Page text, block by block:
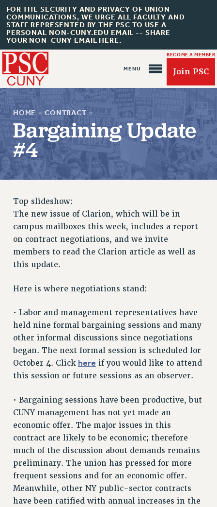
FOR THE SECURITY AND PRIVACY OF UNION
COMMUNICATIONS, WE URGE ALL FACULTY AND
STAFF REPRESENTED BY THE PSC TO USE A
PERSONAL NON-CUNY.EDU EMAIL -- SHARE
YOUR NON-CUNY EMAIL HERE.
BECOME A MEMBER
Join PSC
About Us
ABOUT US
JOIN OR RECOMMIT ONLINE
JOIN PSC RF FIELD UNITS
RETIREE MEMBERSHIP
REQUEST MAILED MEMBER CARD
MEMBERSHIP
UPDATE YOUR MEMBERSHIP INFORMATION
PRINCIPAL OFFICERS
EXECUTIVE COUNCIL
DELEGATE ASSEMBLY
AFT/NYSUT DELEGATES
AAUP DELEGATES
CHAPTERS
COMMITTEES
CAMPUS ACTION TEAMS
GRIEVANCE COUNSELORS AND ADVISORS
ADJUNCT LIAISON LEADERSHIP PROGRAM
VISIT US/CONTACT US
JOB POSTINGS
CONSTITUTION
POLICIES
PSC HISTORY
HOME » CONTRACT »
Bargaining Update
#4
Top slideshow:
The new issue of Clarion, which will be in
campus mailboxes this week, includes a report
on contract negotiations, and we invite
members to read the Clarion article as well as
this update.
Here is where negotiations stand:
• Labor and management representatives have
held nine formal bargaining sessions and many
other informal discussions since negotiations
began. The next formal session is scheduled for
October 4. Click here if you would like to attend
this session or future sessions as an observer.
• Bargaining sessions have been productive, but
CUNY management has not yet made an
economic offer. The major issues in this
contract are likely to be economic; therefore
much of the discussion about demands remains
preliminary. The union has pressed for more
frequent sessions and for an economic offer.
Meanwhile, other NY public-sector contracts
have been ratified with annual increases in the